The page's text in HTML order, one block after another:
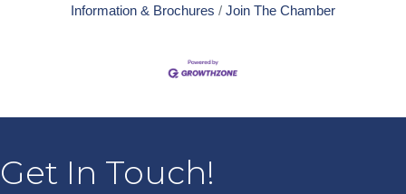
Information & Brochures
Join The Chamber
Get In Touch!